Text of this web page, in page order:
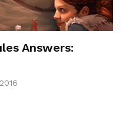
Answers: